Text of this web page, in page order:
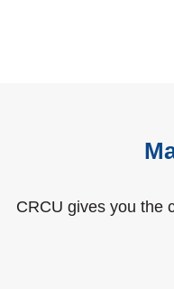
CRCU gives you the